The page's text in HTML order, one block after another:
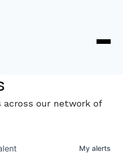
across our network of
My alerts